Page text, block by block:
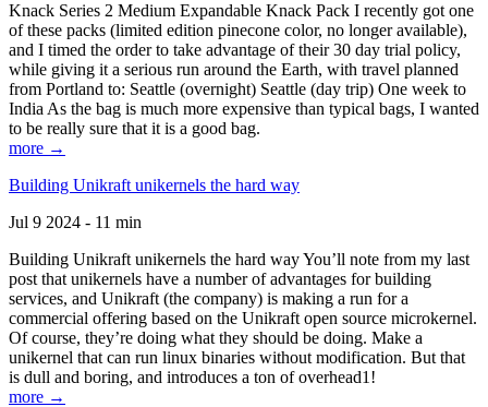
Knack Series 2 Medium Expandable Knack Pack I recently got one
of these packs (limited edition pinecone color, no longer available),
and I timed the order to take advantage of their 30 day trial policy,
while giving it a serious run around the Earth, with travel planned
from Portland to: Seattle (overnight) Seattle (day trip) One week to
India As the bag is much more expensive than typical bags, I wanted
to be really sure that it is a good bag.
more →
Building Unikraft unikernels the hard way
Jul 9 2024 - 11 min
Building Unikraft unikernels the hard way You’ll note from my last
post that unikernels have a number of advantages for building
services, and Unikraft (the company) is making a run for a
commercial offering based on the Unikraft open source microkernel.
Of course, they’re doing what they should be doing. Make a
unikernel that can run linux binaries without modification. But that
is dull and boring, and introduces a ton of overhead1!
more →